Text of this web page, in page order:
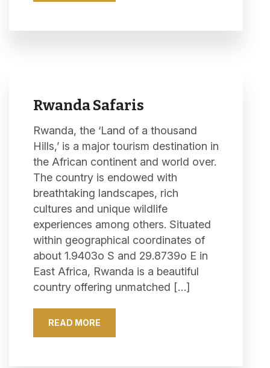
Rwanda Safaris
Rwanda, the ‘Land of a thousand
Hills,’ is a major tourism destination in
the African continent and world over.
The country is endowed with
breathtaking landscapes, rich
cultures and unique wildlife
experiences among others. Situated
within geographical coordinates of
about 1.9403o S and 29.8739o E in
East Africa, Rwanda is a beautiful
country offering unmatched […]
READ MORE